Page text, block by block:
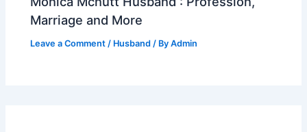
Marriage and More
Leave a Comment / Husband / ByAdmin